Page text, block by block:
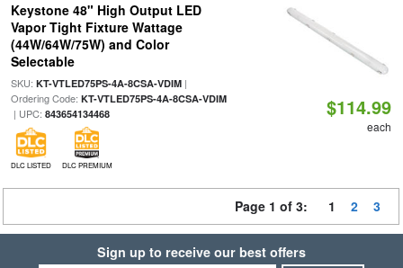
Keystone 48" High Output LED
Vapor Tight Fixture Wattage
(44W/64W/75W) and Color
Selectable
SKU: KT-VTLED75PS-4A-8CSA-VDIM|
Ordering Code: KT-VTLED75PS-4A-8CSA-VDIM
| UPC: 843654134468
DLC LISTED DLC PREMIUM
$114.99
each
Page 1 of 3: 1 2 3
Sign up to receive our best offers